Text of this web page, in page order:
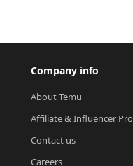
Company info
About Temu
Affiliate & Influencer
Contact us
Careers